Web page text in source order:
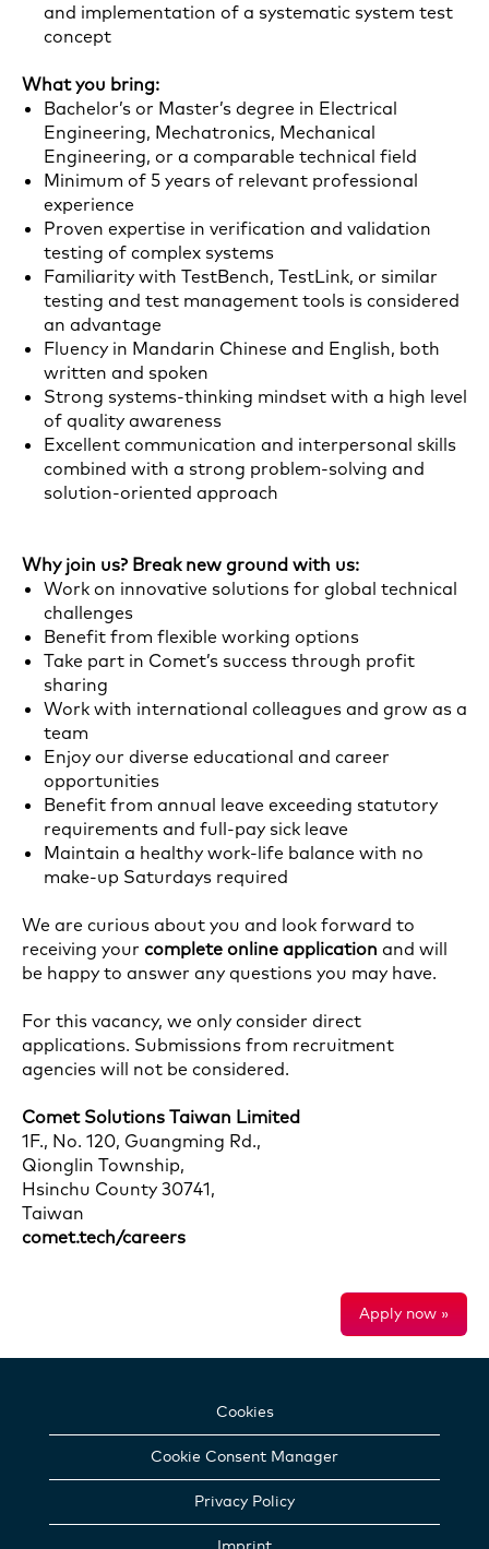
and implementation of a systematic system test
concept
What you bring:
Bachelor’s or Master’s degree in Electrical
Engineering, Mechatronics, Mechanical
Engineering, or a comparable technical field
Minimum of 5 years of relevant professional
experience
Proven expertise in verification and validation
testing of complex systems
Familiarity with TestBench, TestLink, or similar
testing and test management tools is considered
an advantage
Fluency in Mandarin Chinese and English, both
written and spoken
Strong systems-thinking mindset with a high level
of quality awareness
Excellent communication and interpersonal skills
combined with a strong problem-solving and
solution-oriented approach
Why join us? Break new ground with us:
Work on innovative solutions for global technical
challenges
Benefit from flexible working options
Take part in Comet’s success through profit
sharing
Work with international colleagues and grow as a
team
Enjoy our diverse educational and career
opportunities
Benefit from annual leave exceeding statutory
requirements and full-pay sick leave
Maintain a healthy work-life balance with no
make-up Saturdays required
We are curious about you and look forward to
receiving your complete online application and will
be happy to answer any questions you may have.
For this vacancy, we only consider direct
applications. Submissions from recruitment
agencies will not be considered.
Comet Solutions Taiwan Limited
1F., No. 120, Guangming Rd.,
Qionglin Township,
Hsinchu County 30741,
Taiwan
comet.tech/careers
Apply now »
Cookies
Cookie Consent Manager
Privacy Policy